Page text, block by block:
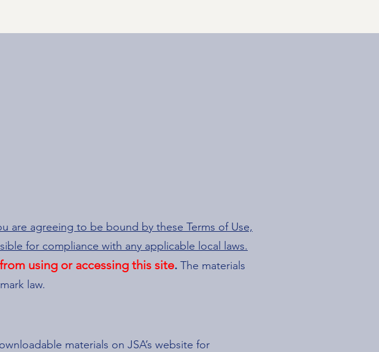
are agreeing to be bound by these Terms of Use,
for compliance with any applicable local laws.
using or accessing this site. The materials
law.
materials on JSA’s website for